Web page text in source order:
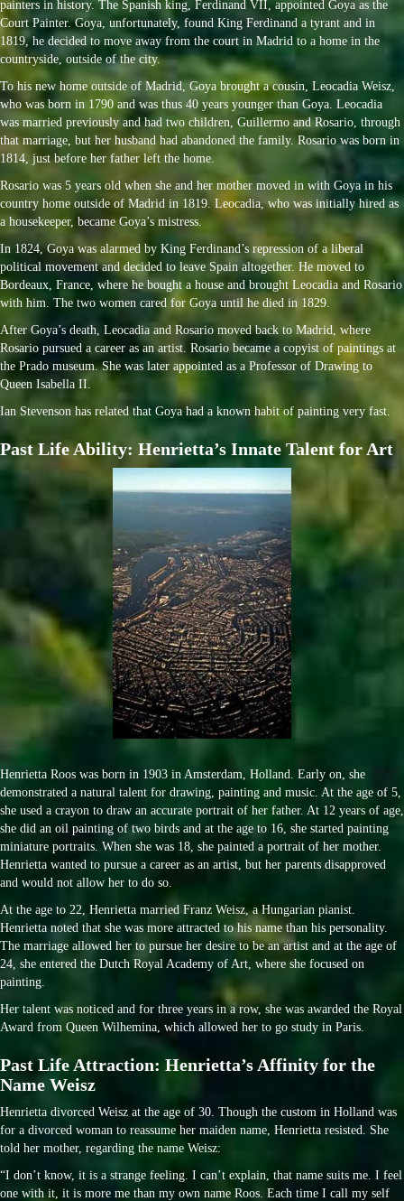
painters in history. The Spanish king, Ferdinand VII, appointed Goya as the
Court Painter. Goya, unfortunately, found King Ferdinand a tyrant and in
1819, he decided to move away from the court in Madrid to a home in the
countryside, outside of the city.
To his new home outside of Madrid, Goya brought a cousin, Leocadia Weisz,
who was born in 1790 and was thus 40 years younger than Goya. Leocadia
was married previously and had two children, Guillermo and Rosario, through
that marriage, but her husband had abandoned the family. Rosario was born in
1814, just before her father left the home.
Rosario was 5 years old when she and her mother moved in with Goya in his
country home outside of Madrid in 1819. Leocadia, who was initially hired as
a housekeeper, became Goya’s mistress.
In 1824, Goya was alarmed by King Ferdinand’s repression of a liberal
political movement and decided to leave Spain altogether. He moved to
Bordeaux, France, where he bought a house and brought Leocadia and Rosario
with him. The two women cared for Goya until he died in 1829.
After Goya’s death, Leocadia and Rosario moved back to Madrid, where
Rosario pursued a career as an artist. Rosario became a copyist of paintings at
the Prado museum. She was later appointed as a Professor of Drawing to
Queen Isabella II.
Ian Stevenson has related that Goya had a known habit of painting very fast.
Past Life Ability: Henrietta’s Innate Talent for Art
Henrietta Roos was born in 1903 in Amsterdam, Holland. Early on, she
demonstrated a natural talent for drawing, painting and music. At the age of 5,
she used a crayon to draw an accurate portrait of her father. At 12 years of age,
she did an oil painting of two birds and at the age to 16, she started painting
miniature portraits. When she was 18, she painted a portrait of her mother.
Henrietta wanted to pursue a career as an artist, but her parents disapproved
and would not allow her to do so.
At the age to 22, Henrietta married Franz Weisz, a Hungarian pianist.
Henrietta noted that she was more attracted to his name than his personality.
The marriage allowed her to pursue her desire to be an artist and at the age of
24, she entered the Dutch Royal Academy of Art, where she focused on
painting.
Her talent was noticed and for three years in a row, she was awarded the Royal
Award from Queen Wilhemina, which allowed her to go study in Paris.
Past Life Attraction: Henrietta’s Affinity for the
Name Weisz
Henrietta divorced Weisz at the age of 30. Though the custom in Holland was
for a divorced woman to reassume her maiden name, Henrietta resisted. She
told her mother, regarding the name Weisz:
“I don’t know, it is a strange feeling. I can’t explain, that name suits me. I feel
one with it, it is more me than my own name Roos. Each time I call my self